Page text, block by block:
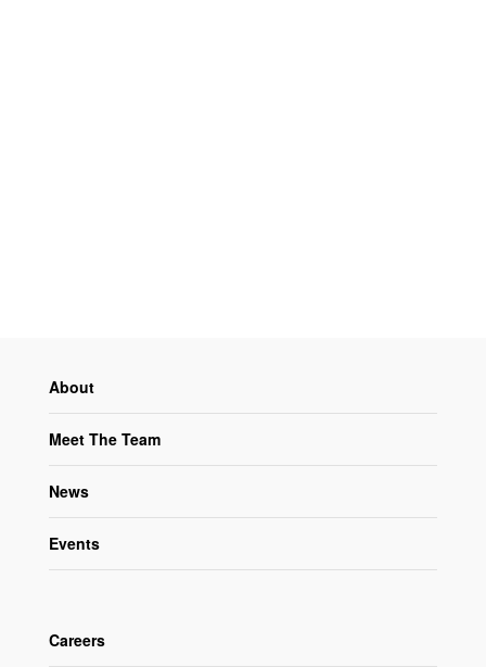
About
Meet The Team
News
Events
Careers